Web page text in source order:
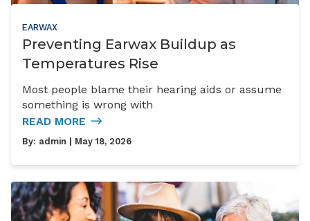
EARWAX
Preventing Earwax Buildup as
Temperatures Rise
Most people blame their hearing aids or assume
something is wrong with
READ MORE
By: admin | May 18, 2026